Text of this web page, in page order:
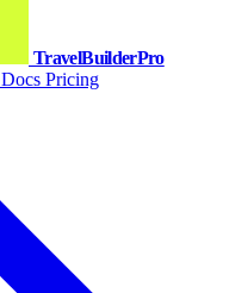
TravelBuilderPro
Docs Pricing